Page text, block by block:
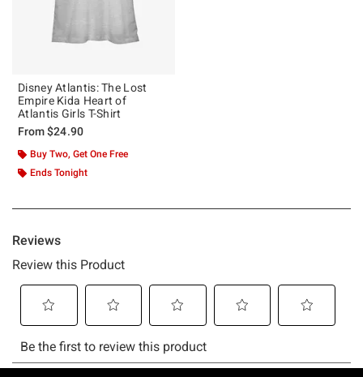
Disney Atlantis: The Lost
Empire Kida Heart of
Atlantis Girls T-Shirt
From$24.90
Buy Two, Get One Free
Ends Tonight